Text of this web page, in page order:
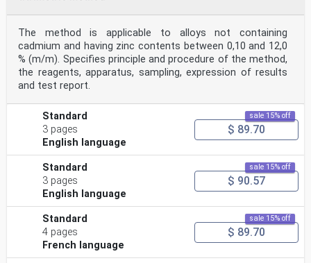
The method is applicable to alloys not containing
cadmium and having zinc contents between 0,10 and 12,0
% (m/m). Specifies principle and procedure of the method,
the reagents, apparatus, sampling, expression of results
and test report.
Standard
3 pages
English language
sale 15% off
$ 89.70
Standard
3 pages
English language
sale 15% off
$ 90.57
Standard
4 pages
French language
sale 15% off
$ 89.70